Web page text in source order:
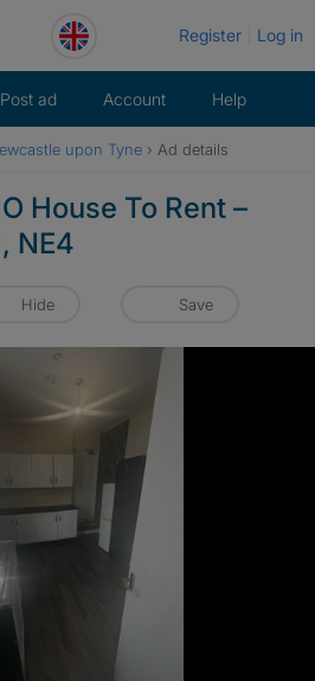
Register Log in
Post ad Account Help
upon Tyne › Ad details
House To Rent –
NE4
Hide Save